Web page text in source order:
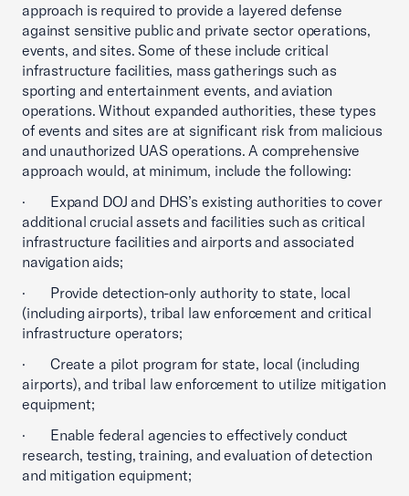
approach is required to provide a layered defense
against sensitive public and private sector operations,
events, and sites. Some of these include critical
infrastructure facilities, mass gatherings such as
sporting and entertainment events, and aviation
operations. Without expanded authorities, these types
of events and sites are at significant risk from malicious
and unauthorized UAS operations. A comprehensive
approach would, at minimum, include the following:
· Expand DOJ and DHS’s existing authorities to cover
additional crucial assets and facilities such as critical
infrastructure facilities and airports and associated
navigation aids;
· Provide detection-only authority to state, local
(including airports), tribal law enforcement and critical
infrastructure operators;
· Create a pilot program for state, local (including
airports), and tribal law enforcement to utilize mitigation
equipment;
· Enable federal agencies to effectively conduct
research, testing, training, and evaluation of detection
and mitigation equipment;